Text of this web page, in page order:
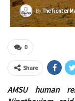
ByThe Frontier
0
Share
AMSU human